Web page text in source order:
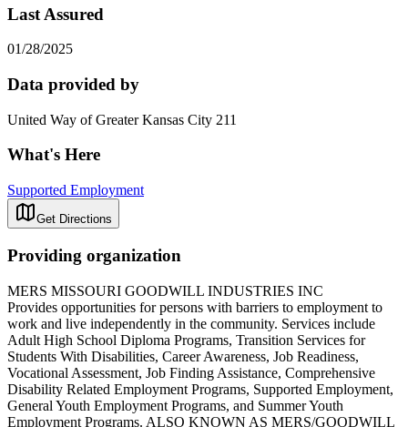
Last Assured
01/28/2025
Data provided by
United Way of Greater Kansas City 211
What's Here
Supported Employment
Get Directions
Providing organization
MERS MISSOURI GOODWILL INDUSTRIES INC
Provides opportunities for persons with barriers to employment to
work and live independently in the community. Services include
Adult High School Diploma Programs, Transition Services for
Students With Disabilities, Career Awareness, Job Readiness,
Vocational Assessment, Job Finding Assistance, Comprehensive
Disability Related Employment Programs, Supported Employment,
General Youth Employment Programs, and Summer Youth
Employment Programs. ALSO KNOWN AS MERS/GOODWILL